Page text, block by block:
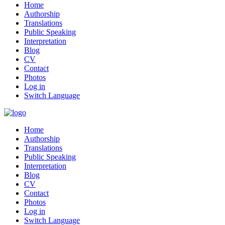
Home
Authorship
Translations
Public Speaking
Interpretation
Blog
CV
Contact
Photos
Log in
Switch Language
Home
Authorship
Translations
Public Speaking
Interpretation
Blog
CV
Contact
Photos
Log in
Switch Language